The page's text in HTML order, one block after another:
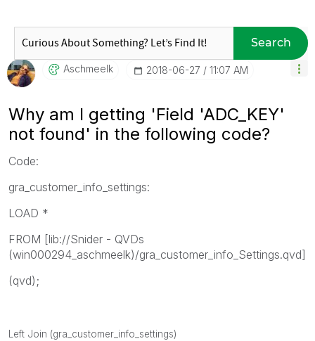
Search
Aschmeelk ‎2018-06-27 11:07 AM
Why am I getting 'Field 'ADC_KEY'
not found' in the following code?
Code:
gra_customer_info_settings:
LOAD *
FROM [lib://Snider - QVDs
(win000294_aschmeelk)/gra_customer_info_Settings.qvd]
(qvd);
Left Join (gra_customer_info_settings)